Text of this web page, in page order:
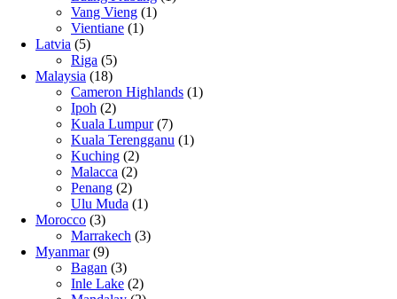
Vang Vieng (1)
Vientiane (1)
Latvia (5)
Riga (5)
Malaysia (18)
Cameron Highlands (1)
Ipoh (2)
Kuala Lumpur(7)
Kuala Terengganu (1)
Kuching (2)
Malacca (2)
Penang (2)
Ulu Muda (1)
Morocco (3)
Marrakech (3)
Myanmar(9)
Bagan (3)
Inle Lake (2)